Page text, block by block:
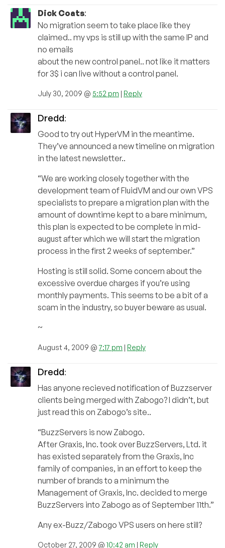
Dick Coats:
No migration seem to take place like they
claimed.. my vps is still up with the same IP and
no emails
about the new control panel.. not like it matters
for 3$ i can live without a control panel.
July 30, 2009 @ 5:52 pm | Reply
Dredd:
Good to try out HyperVM in the meantime.
They’ve announced a new timeline on migration
in the latest newsletter..
“We are working closely together with the
development team of FluidVM and our own VPS
specialists to prepare a migration plan with the
amount of downtime kept to a bare minimum,
this plan is expected to be complete in mid-
august after which we will start the migration
process in the first 2 weeks of september.”
Hosting is still solid. Some concern about the
excessive overdue charges if you’re using
monthly payments. This seems to be a bit of a
scam in the industry, so buyer beware as usual.
~
August 4, 2009 @7:17 pm | Reply
Dredd:
Has anyone recieved notification of Buzzserver
clients being merged with Zabogo? I didn’t, but
just read this on Zabogo’s site..
“BuzzServers is now Zabogo.
After Graxis, Inc. took over BuzzServers, Ltd. it
has existed separately from the Graxis, Inc
family of companies, in an effort to keep the
number of brands to a minimum the
Management of Graxis, Inc. decided to merge
BuzzServers into Zabogo as of September 11th.”
Any ex-Buzz/Zabogo VPS users on here still?
October 27, 2009 @ 10:42 am | Reply